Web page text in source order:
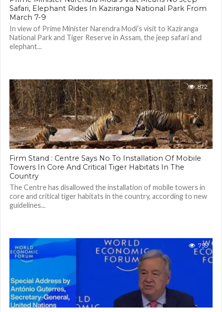
Safari, Elephant Rides In Kaziranga National Park From
March 7-9
In view of Prime Minister Narendra Modi’s visit to Kaziranga
National Park and Tiger Reserve in Assam, the jeep safari and
elephant...
872
Firm Stand : Centre Says No To Installation Of Mobile
Towers In Core And Critical Tiger Habitats In The
Country
The Centre has disallowed the installation of mobile towers in
core and critical tiger habitats in the country, according to new
guidelines...
755